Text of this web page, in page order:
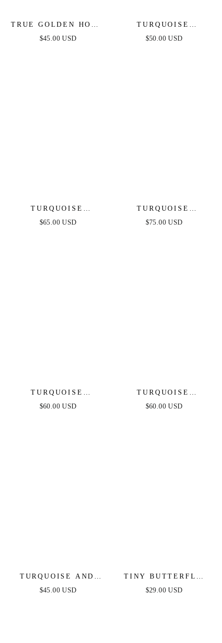
TRUE GOLDEN HOOP
EARRINGS
$45.00 USD
TURQUOISE
SOLSTICE EARRINGS
$50.00 USD
TURQUOISE
SOLSTICE DROP
$65.00 USD
TURQUOISE
SOLSTICE DANGLE
$75.00 USD
TURQUOISE
BUTTERFLY DANGLE
$60.00 USD
TURQUOISE
CRYSTAL EAR
$60.00 USD
TURQUOISE AND
PEARL TEARDROP
$45.00 USD
TINY BUTTERFLY
STUD
$29.00 USD